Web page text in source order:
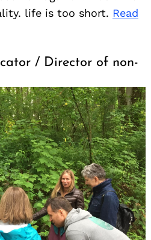
life is too short. Read
/ Director of non-